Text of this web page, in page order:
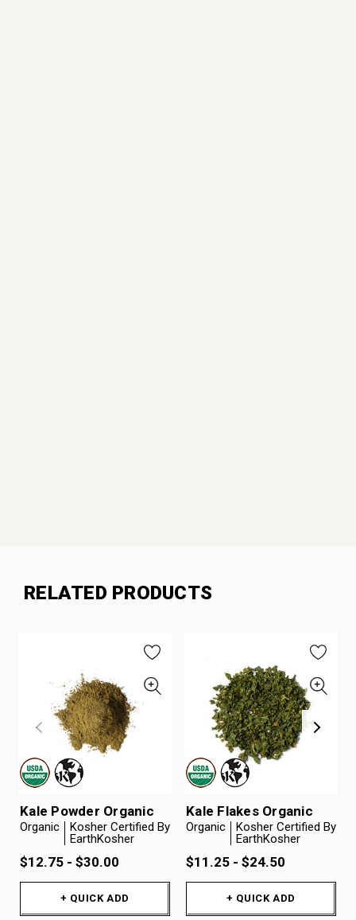
RELATED PRODUCTS
Kale Powder Organic
Organic
Kosher Certified By
EarthKosher
$12.75 - $30.00
+ QUICK ADD
Kale Flakes Organic
Organic
Kosher Certified By
EarthKosher
$11.25 - $24.50
+ QUICK ADD